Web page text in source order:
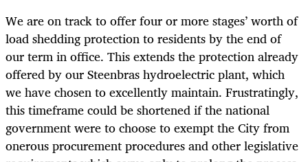
We are on track to offer four or more stages’ worth of
load shedding protection to residents by the end of
our term in office. This extends the protection already
offered by our Steenbras hydroelectric plant, which
we have chosen to excellently maintain. Frustratingly,
this timeframe could be shortened if the national
government were to choose to exempt the City from
onerous procurement procedures and other legislative